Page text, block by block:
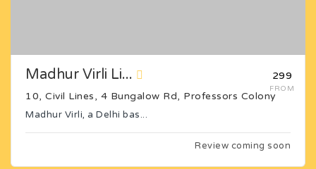
₹299
FROM
Madhur Virli Li...
10, Civil Lines, 4 Bungalow Rd, Professors Colony
Madhur Virli, a Delhi bas...
Review coming soon